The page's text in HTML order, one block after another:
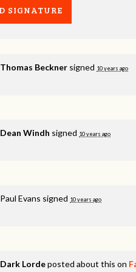
Thomas Beckner signed 10 years ago
Dean Windh signed 10 years ago
Paul Evans signed 10 years ago
Dark Lordeposted about this on